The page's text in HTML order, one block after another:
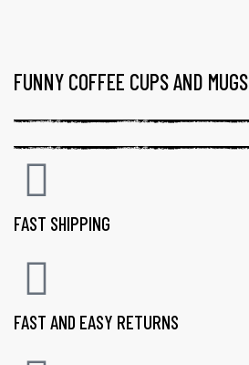
FUNNY COFFEE CUPS AND MUGS
FAST SHIPPING
FAST AND EASY RETURNS